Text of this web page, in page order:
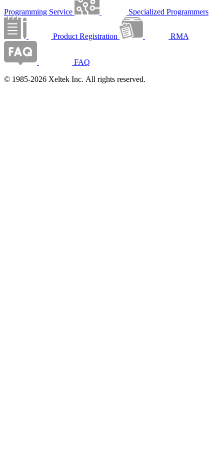
Programming Service Specialized Programmers
Product Registration RMA
FAQ
© 1985-2026 Xeltek Inc. All rights reserved.